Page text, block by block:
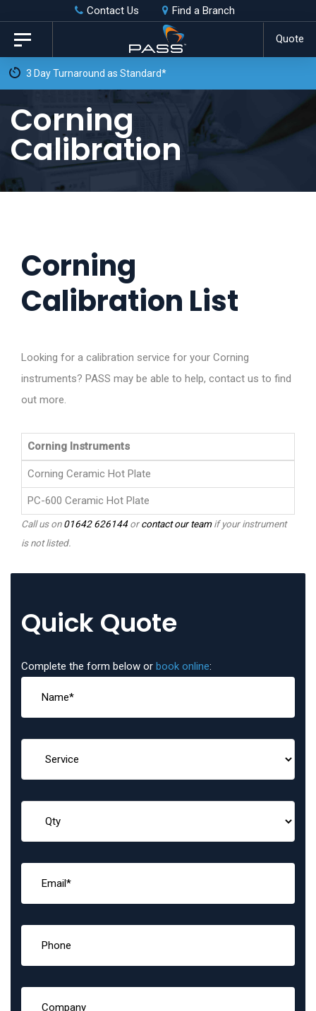
Skip
links
primary
navigation
content
Contact Us Find a Branch
Quote
Toggle
navigation
Corning
Calibration
Corning
Calibration List
Looking for a calibration service for your Corning
instruments? PASS may be able to help, contact us to find
out more.
Corning Instruments
Corning Ceramic Hot Plate
PC-600 Ceramic Hot Plate
Call us on01642 626144orcontact our teamif your instrument
is not listed.
Quick Quote
Complete the form below or book online: